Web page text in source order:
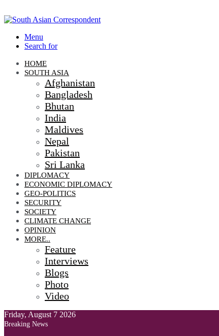
Menu
Search for
HOME
SOUTH ASIA
Afghanistan
Bangladesh
Bhutan
India
Maldives
Nepal
Pakistan
Sri Lanka
DIPLOMACY
ECONOMIC DIPLOMACY
GEO-POLITICS
SECURITY
SOCIETY
CLIMATE CHANGE
OPINION
MORE..
Feature
Interviews
Blogs
Photo
Video
Friday, August 7 2026
Breaking News